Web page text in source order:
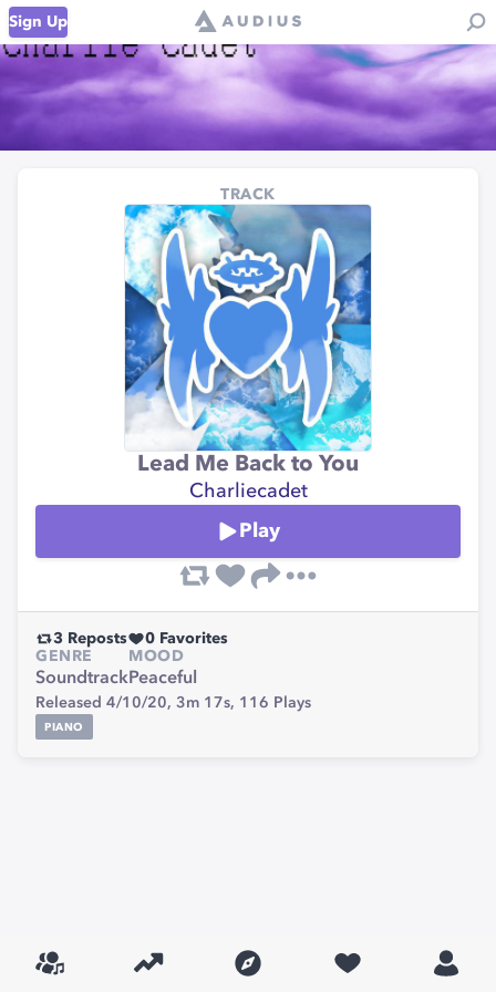
Sign Up
TRACK
Lead Me Back to You
Charliecadet
Play
3 Reposts 0 Favorites
GENRE
Soundtrack
MOOD
Peaceful
Released 4/10/20, 3m 17s, 116 Plays
PIANO